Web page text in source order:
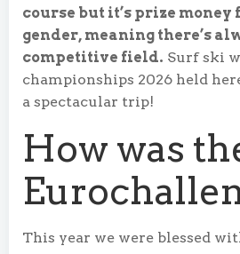
course but it’s prize money
gender, meaning there’s
competitive field. Surf ski
championships 2026 held
a spectacular trip!
How was
This year we were blessed